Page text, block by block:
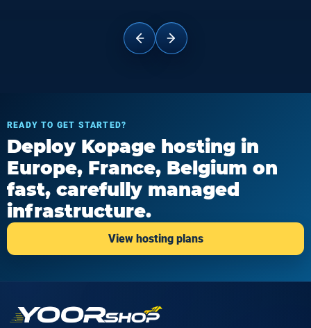
READY TO GET STARTED?
Deploy Kopage hosting in
Europe, France, Belgium on
fast, carefully managed
infrastructure.
View hosting plans